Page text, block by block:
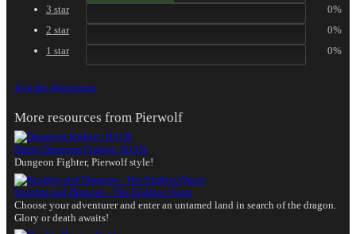
3 star
0%
2 star
0%
1 star
0%
Join the discussion
More resources from Pierwolf
Demo Dungeon Fighter: B.O.R.
Dungeon Fighter, Pierwolf style!
Knights and Dragons - The Endless Quest
Choose your adventurer and enter an untamed land in search of the dragon.
Glory or death awaits!